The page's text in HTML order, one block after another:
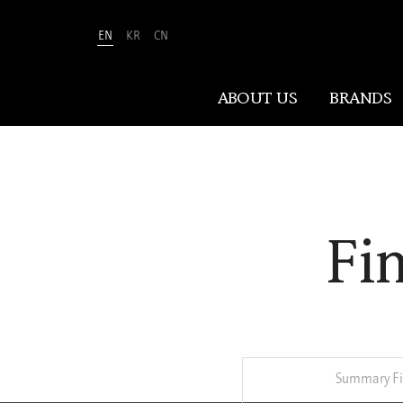
EN KR CN
ABOUT US
At Amorepacific, We Make A MORE
mission, we have pursued beauty and
can discover and embrace their own
BRANDS
Summary